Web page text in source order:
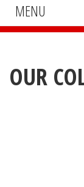
MENU
OUR